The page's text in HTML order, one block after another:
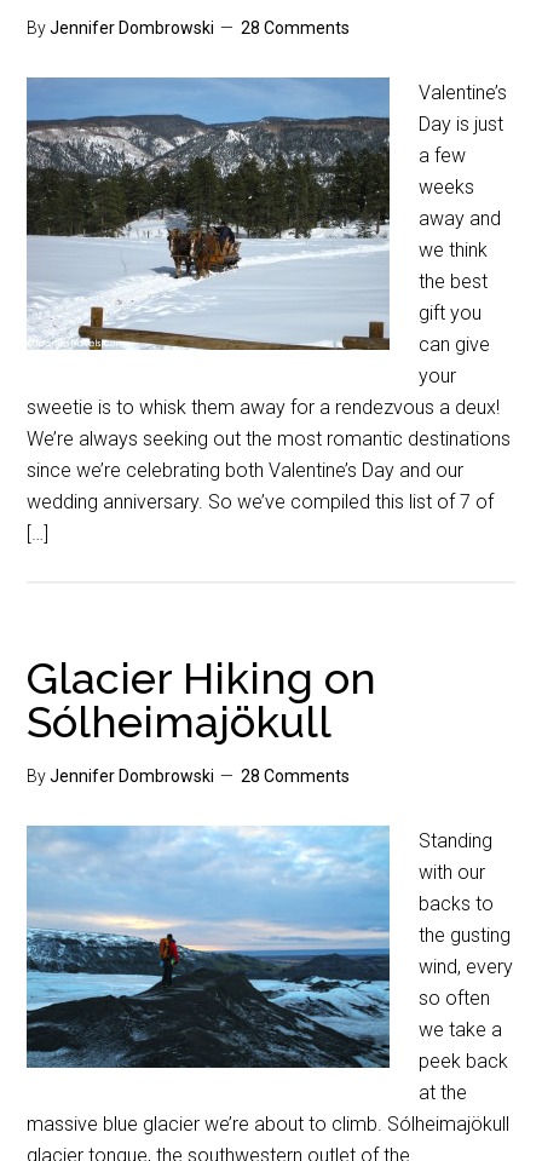
ByJennifer Dombrowski 28 Comments
Valentine’s
Day is just
a few
weeks
away and
we think
the best
gift you
can give
your
sweetie is to whisk them away for a rendezvous a deux!
We’re always seeking out the most romantic destinations
since we’re celebrating both Valentine’s Day and our
wedding anniversary. So we’ve compiled this list of 7 of
[…]
Glacier Hiking on
Sólheimajökull
ByJennifer Dombrowski 28 Comments
Standing
with our
backs to
the gusting
wind, every
so often
we take a
peek back
at the
massive blue glacier we’re about to climb. Sólheimajökull
glacier tongue, the southwestern outlet of the